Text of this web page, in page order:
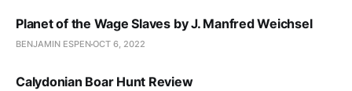
Planet of the Wage Slaves by J. Manfred Weichsel
BENJAMIN ESPENOCT 6, 2022
Calydonian Boar Hunt Review